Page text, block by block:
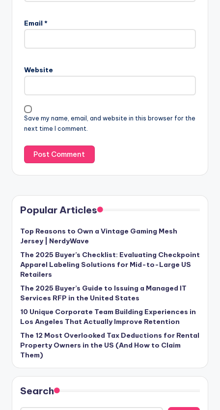
Email *
Website
Save my name, email, and website in this browser for the
next time I comment.
Popular Articles
Top Reasons to Own a Vintage Gaming Mesh
Jersey | NerdyWave
The 2025 Buyer’s Checklist: Evaluating Checkpoint
Apparel Labeling Solutions for Mid-to-Large US
Retailers
The 2025 Buyer’s Guide to Issuing a Managed IT
Services RFP in the United States
10 Unique Corporate Team Building Experiences in
Los Angeles That Actually Improve Retention
The 12 Most Overlooked Tax Deductions for Rental
Property Owners in the US (And How to Claim
Them)
Search